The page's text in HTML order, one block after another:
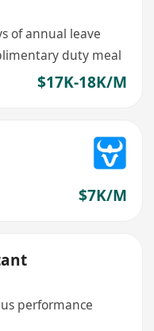
of annual leave
duty meal
$17K-18K/M
$7K/M
performance